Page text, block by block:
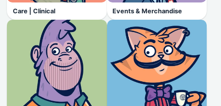
Care | Clinical Events & Merchandise